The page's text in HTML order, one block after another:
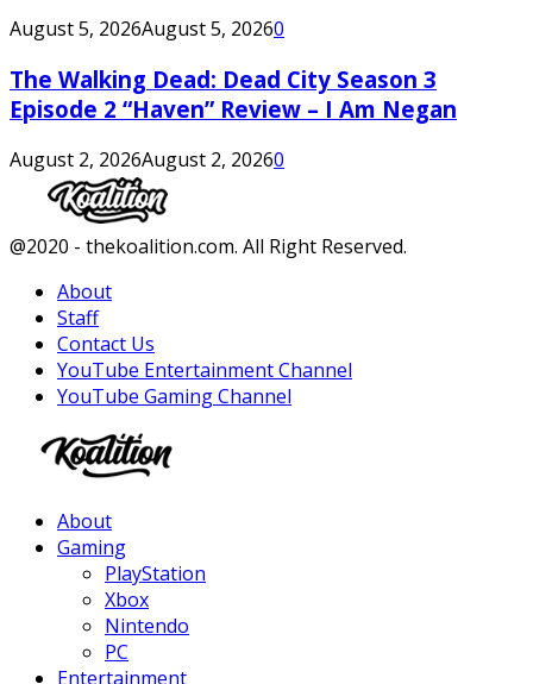
August 5, 2026August 5, 20260
The Walking Dead: Dead City Season 3
Episode 2 “Haven” Review – I Am Negan
August 2, 2026August 2, 20260
Facebook
Twitter
Instagram
Youtube
@2020 - thekoalition.com. All Right Reserved.
About
Staff
Contact Us
YouTube Entertainment Channel
YouTube Gaming Channel
About
Gaming
PlayStation
Xbox
Nintendo
PC
Entertainment